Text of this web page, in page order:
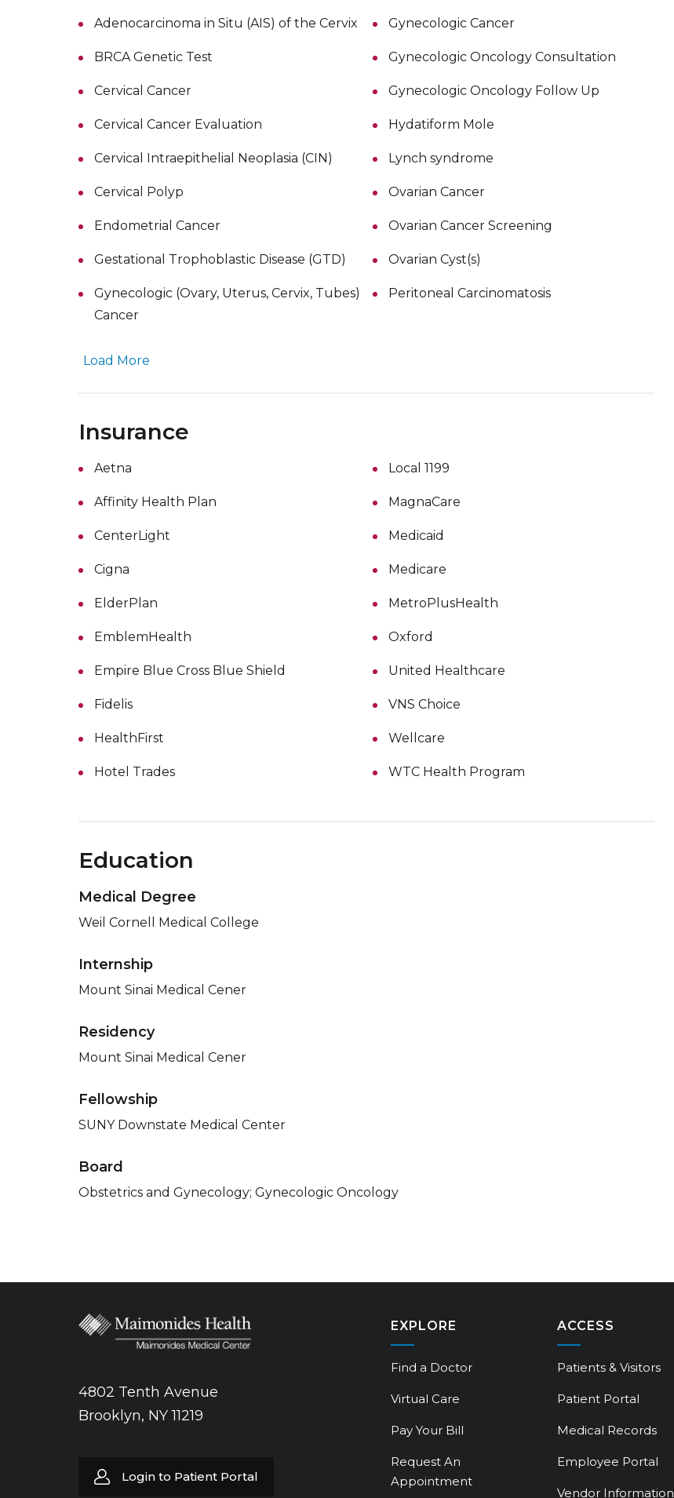
Adenocarcinoma in Situ (AIS) of the Cervix
BRCA Genetic Test
Cervical Cancer
Cervical Cancer Evaluation
Cervical Intraepithelial Neoplasia (CIN)
Cervical Polyp
Endometrial Cancer
Gestational Trophoblastic Disease (GTD)
Gynecologic (Ovary, Uterus, Cervix, Tubes)
Cancer
Gynecologic Cancer
Gynecologic Oncology Consultation
Gynecologic Oncology Follow Up
Hydatiform Mole
Lynch syndrome
Ovarian Cancer
Ovarian Cancer Screening
Ovarian Cyst(s)
Peritoneal Carcinomatosis
Load More
Insurance
Aetna
Affinity Health Plan
CenterLight
Cigna
ElderPlan
EmblemHealth
Empire Blue Cross Blue Shield
Fidelis
HealthFirst
Hotel Trades
Local 1199
MagnaCare
Medicaid
Medicare
MetroPlusHealth
Oxford
United Healthcare
VNS Choice
Wellcare
WTC Health Program
Education
Medical Degree
Weil Cornell Medical College
Internship
Mount Sinai Medical Cener
Residency
Mount Sinai Medical Cener
Fellowship
SUNY Downstate Medical Center
Board
Obstetrics and Gynecology; Gynecologic Oncology
4802 Tenth Avenue
Brooklyn, NY 11219
Login to Patient Portal
EXPLORE
Find a Doctor
Virtual Care
Pay Your Bill
Request An
Appointment
ACCESS
Patients & Visitors
Patient Portal
Medical Records
Employee Portal
Vendor Information